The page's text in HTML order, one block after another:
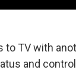
TV with
and